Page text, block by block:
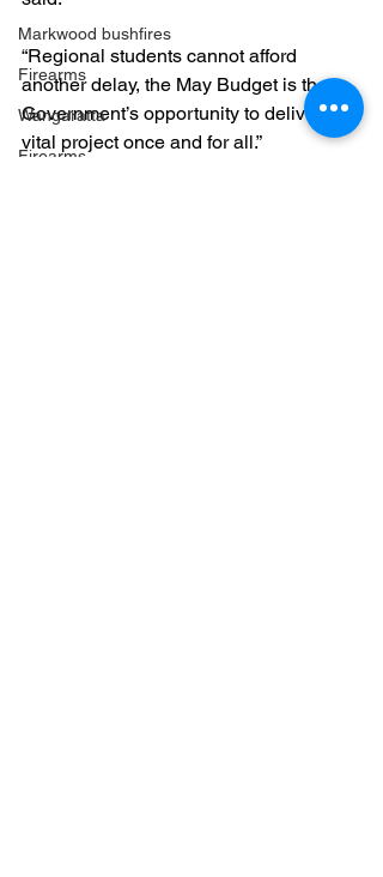
Markwood bushfires
Firearms
Wangaratta
Firearms
“Regional students cannot afford
another delay, the May Budget is the
Government’s opportunity to deliver this
vital project once and for all.”